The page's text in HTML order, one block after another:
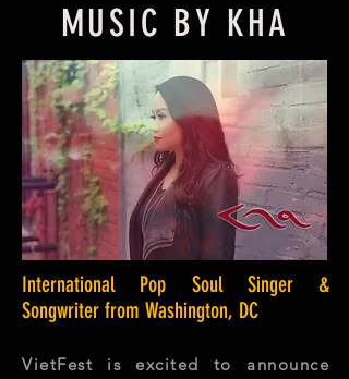
MUSIC BY KHA
International Pop Soul Singer &
Songwriter from Washington, DC​
VietFest is excited to announce